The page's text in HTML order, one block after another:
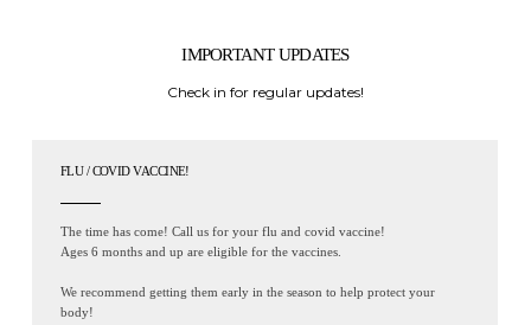
IMPORTANT UPDATES
Check in for regular updates!
FLU / COVID VACCINE!
The time has come! Call us for your flu and covid vaccine!
Ages 6 months and up are eligible for the vaccines.
We recommend getting them early in the season to help protect your
body!